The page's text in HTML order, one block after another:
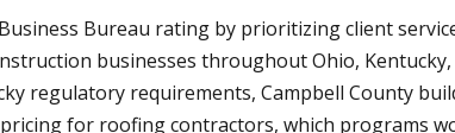
Bureau rating by prioritizing client
businesses throughout Ohio,
regulatory requirements, Campbell County
for roofing contractors, which programs